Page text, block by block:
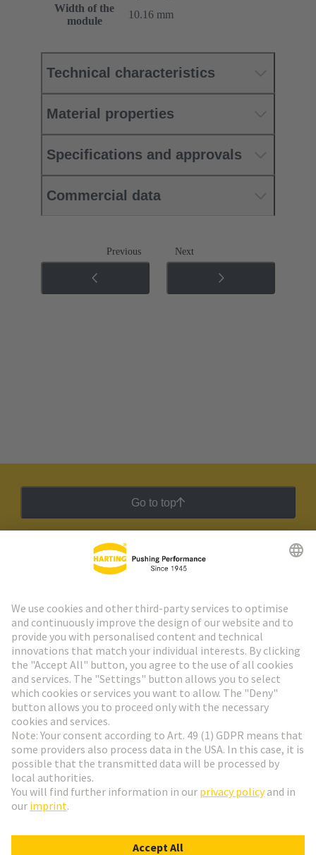
Width of the
module
10.16 mm
Technical characteristics
Material properties
Specifications and approvals
Commercial data
Previous Next
Go to top
HARTING Newsletter
Go to registration
Social Media
Austria